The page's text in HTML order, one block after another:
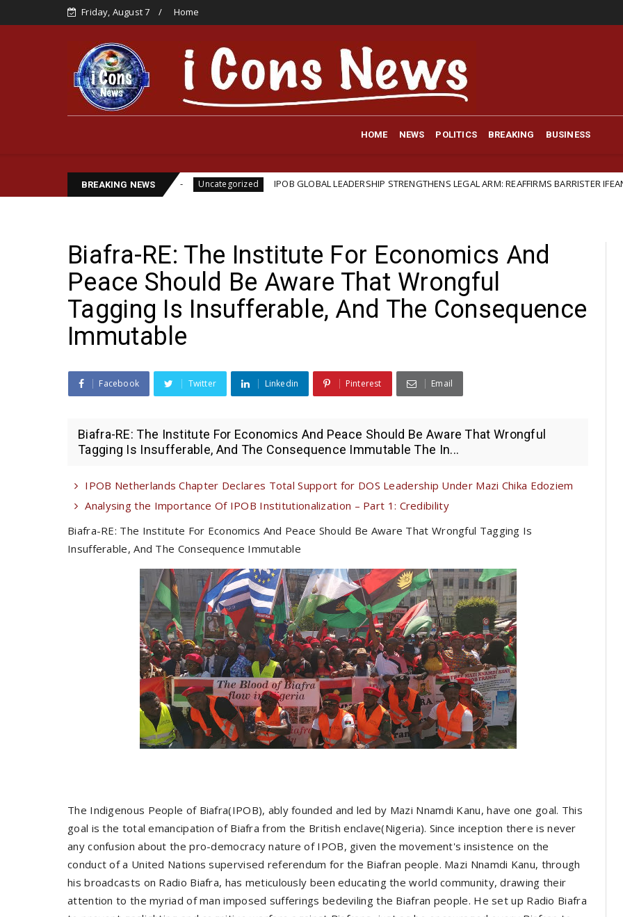
Friday, August 7 Home
HOME NEWS POLITICS BREAKING BUSINESS
BREAKING NEWS
Assassination Uncategorized IPOB GLOBAL LEADERSHIP STRENGTHENS LEGAL ARM: REAFFIRMS BARRISTER IFEANYI EJIOFOR AS
Biafra-RE: The Institute For Economics And
Peace Should Be Aware That Wrongful
Tagging Is Insufferable, And The Consequence
Immutable
Facebook Twitter Linkedin Pinterest Email
Biafra-RE: The Institute For Economics And Peace Should Be Aware That Wrongful
Tagging Is Insufferable, And The Consequence Immutable The In...
IPOB Netherlands Chapter Declares Total Support for DOS Leadership Under Mazi Chika Edoziem
Analysing the Importance Of IPOB Institutionalization – Part 1: Credibility
Biafra-RE: The Institute For Economics And Peace Should Be Aware That Wrongful Tagging Is
Insufferable, And The Consequence Immutable
The Indigenous People of Biafra(IPOB), ably founded and led by Mazi Nnamdi Kanu, have one goal. This
goal is the total emancipation of Biafra from the British enclave(Nigeria). Since inception there is never
any confusion about the pro-democracy nature of IPOB, given the movement's insistence on the
conduct of a United Nations supervised referendum for the Biafran people. Mazi Nnamdi Kanu, through
his broadcasts on Radio Biafra, has meticulously been educating the world community, drawing their
attention to the myriad of man imposed sufferings bedeviling the Biafran people. He set up Radio Biafra